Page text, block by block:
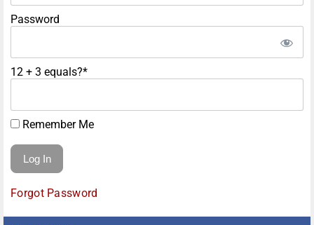
Password
12 + 3 equals?*
Remember Me
Forgot Password